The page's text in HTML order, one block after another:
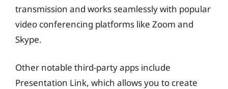
transmission and works seamlessly with popular
video conferencing platforms like Zoom and
Skype.
Other notable third-party apps include
Presentation Link, which allows you to create